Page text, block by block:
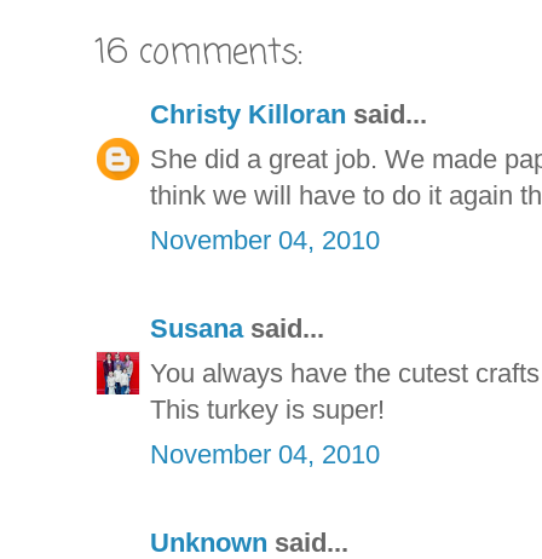
16 comments:
Christy Killoran said...
She did a great job. We made
think we will have to do it again
November 04, 2010
Susanasaid...
You always have the cutest
This turkey is super!
November 04, 2010
Unknown said...